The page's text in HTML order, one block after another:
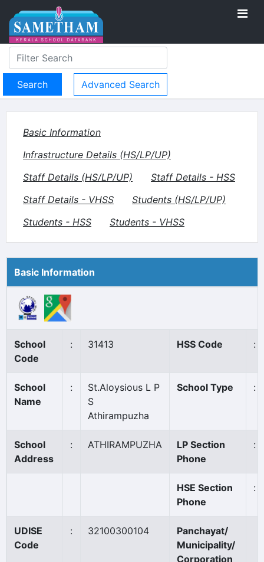
Advanced Search
Basic Information
Infrastructure Details (HS/LP/UP)
Staff Details (HS/LP/UP)
Staff Details - HSS
Staff Details - VHSS
Students (HS/LP/UP)
Students - HSS
Students - VHSS
Basic Information
School
Code
: 31413 HSS Code :
School
Name
:
St.Aloysious L P
S
Athirampuzha
School Type :
School
Address
: ATHIRAMPUZHA
LP Section
Phone
:
HSE Section
Phone
:
UDISE
Code
: 32100300104
Panchayat/
Municipality/
Corporation